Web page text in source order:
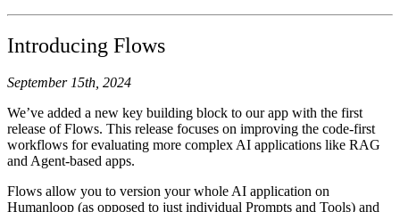
Introducing Flows
September 15th, 2024
We’ve added a new key building block to our app with the first
release of Flows. This release focuses on improving the code-first
workflows for evaluating more complex AI applications like RAG
and Agent-based apps.
Flows allow you to version your whole AI application on
Humanloop (as opposed to just individual Prompts and Tools) and